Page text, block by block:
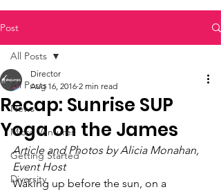
Post
All Posts
News
Micro Ventures
Getting Started
Diversity
All Posts
Recap: Sunrise SUP
Yoga on the James
Director
Aug 16, 2016 2 min read
Article and Photos by Alicia Monahan,
Event Host
Waking up before the sun, on a